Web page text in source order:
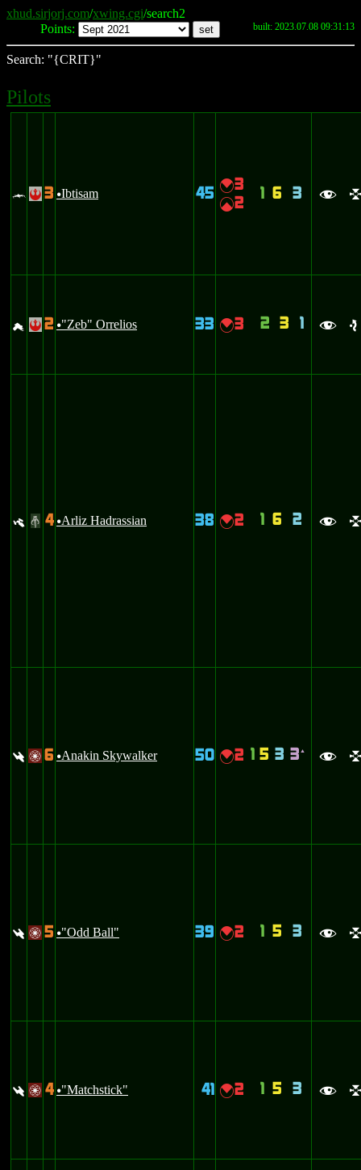
xhud.sirjorj.com/xwing.cgi/search2
Points:
built: 2023.07.08 09:31:13
Search: "{CRIT}"
Pilots
c ! 3 uIbtisam 45 {3
|2
1 6 3 f
g ! 2 u"Zeb" Orrelios 33 {3 2 3 1 f e
y # 4 uArliz Hadrassian 38 {2 1 6 2 f
: / 6 uAnakin Skywalker 50 {2 1 5 3 3` f
: / 5 u"Odd Ball" 39 {2 1 5 3 f
: / 4 u"Matchstick" 41 {2 1 5 3 f